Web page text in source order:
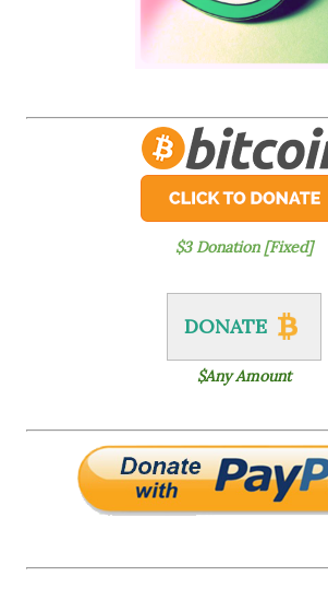
$3 Donation [Fixed]
DONATE
$Any Amount